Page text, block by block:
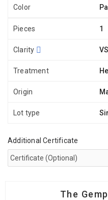
Color
Pieces 1
Clarity VS
Treatment
Origin
Lot type
Additional Certificate
The